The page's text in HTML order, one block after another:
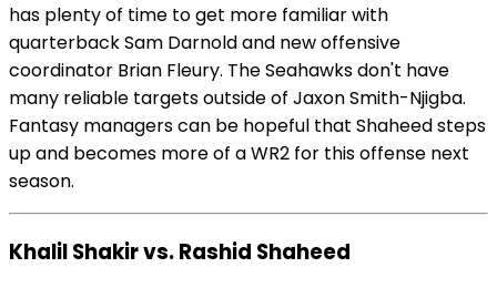
has plenty of time to get more familiar with
quarterback Sam Darnold and new offensive
coordinator Brian Fleury. The Seahawks don't have
many reliable targets outside of Jaxon Smith-Njigba.
Fantasy managers can be hopeful that Shaheed steps
up and becomes more of a WR2 for this offense next
season.
Khalil Shakir vs. Rashid Shaheed